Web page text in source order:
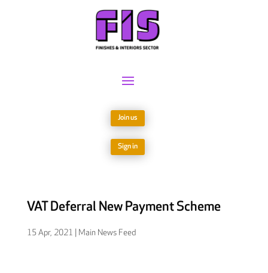
Join us
Sign in
VAT Deferral New Payment Scheme
15 Apr, 2021 Main News Feed